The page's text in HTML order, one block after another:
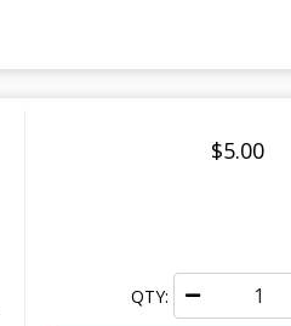
$5.00
QTY: